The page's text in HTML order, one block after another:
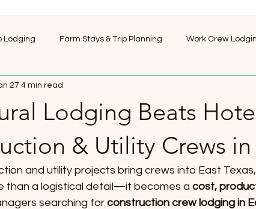
Lodging Farm Stays & Trip Planning Work Crew
Lodging Beats
& Utility Crews in
27 4 min read
and utility projects bring crews into East
than a logistical detail—it becomes a cost,
searching for construction crew lodging in